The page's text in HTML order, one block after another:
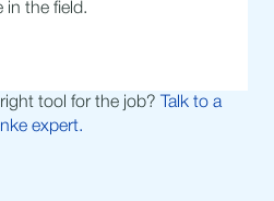
in the field.
tool for the job?
Talk to a
expert.